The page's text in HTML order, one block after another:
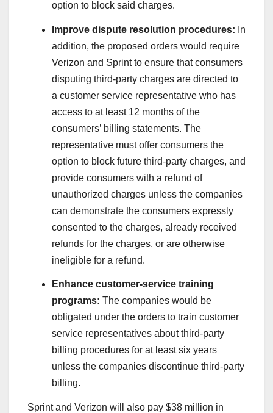
option to block said charges.
Improve dispute resolution procedures: In
addition, the proposed orders would require
Verizon and Sprint to ensure that consumers
disputing third-party charges are directed to
a customer service representative who has
access to at least 12 months of the
consumers’ billing statements. The
representative must offer consumers the
option to block future third-party charges, and
provide consumers with a refund of
unauthorized charges unless the companies
can demonstrate the consumers expressly
consented to the charges, already received
refunds for the charges, or are otherwise
ineligible for a refund.
Enhance customer-service training
programs: The companies would be
obligated under the orders to train customer
service representatives about third-party
billing procedures for at least six years
unless the companies discontinue third-party
billing.
Sprint and Verizon will also pay $38 million in